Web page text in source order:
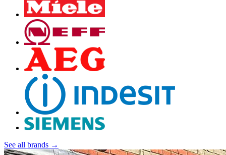
See all brands →